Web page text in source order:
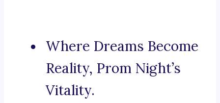
Where Dreams Become
Reality, Prom Night’s
Vitality.